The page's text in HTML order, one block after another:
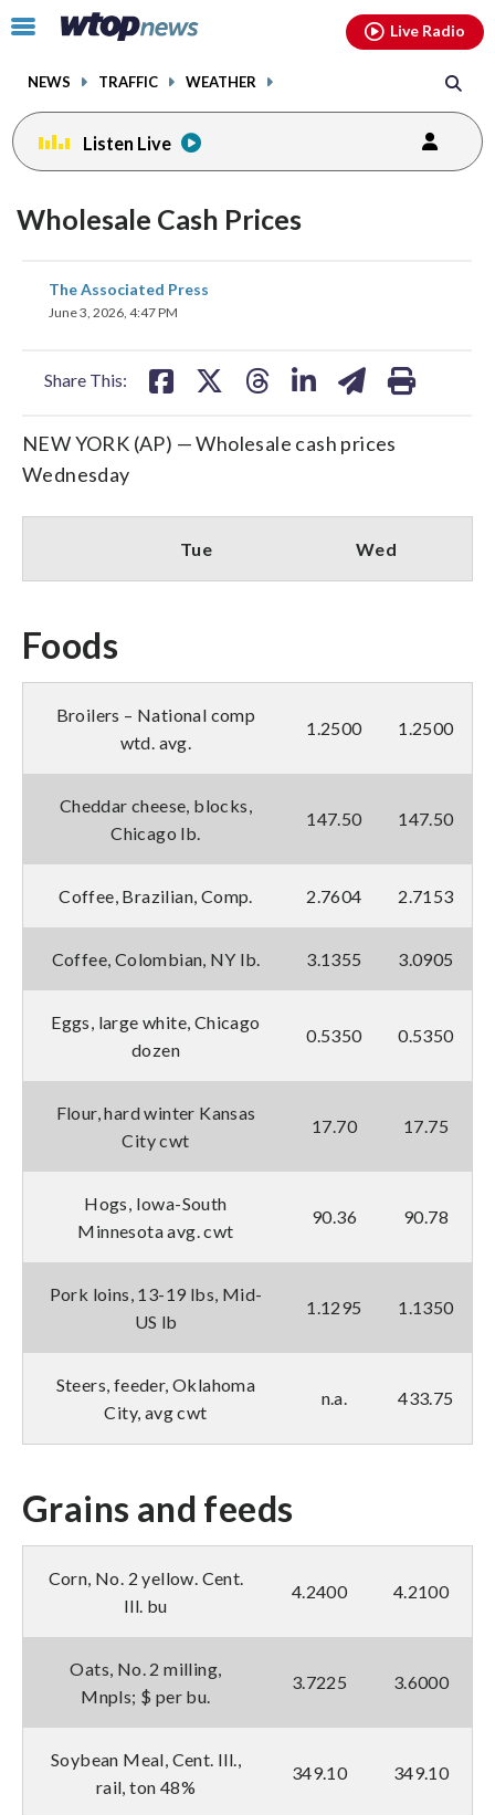
Click
toggle
menu.
NEWS TRAFFIC WEATHER
Live Radio
Listen Live
Wholesale Cash Prices
The Associated Press
June 3, 2026, 4:47 PM
Share This:
share
on
NEW YORK (AP) — Wholesale cash prices
Wednesday
Tue Wed
Foods
Broilers – National comp
wtd. avg.
1.2500 1.2500
Cheddar cheese, blocks,
Chicago lb.
147.50 147.50
Coffee, Brazilian, Comp. 2.7604 2.7153
Coffee, Colombian, NY lb. 3.1355 3.0905
Eggs, large white, Chicago
dozen
0.5350 0.5350
Flour, hard winter Kansas
City cwt
17.70 17.75
Hogs, Iowa-South
Minnesota avg. cwt
90.36 90.78
Pork loins, 13-19 lbs, Mid-
US lb
1.1295 1.1350
Steers, feeder, Oklahoma
City, avg cwt
n.a. 433.75
Grains and feeds
Corn, No. 2 yellow. Cent.
Ill. bu
4.2400 4.2100
Oats, No. 2 milling,
Mnpls; $ per bu.
3.7225 3.6000
Soybean Meal, Cent. Ill.,
rail, ton 48%
349.10 349.10
facebookinstagram youtubethreads